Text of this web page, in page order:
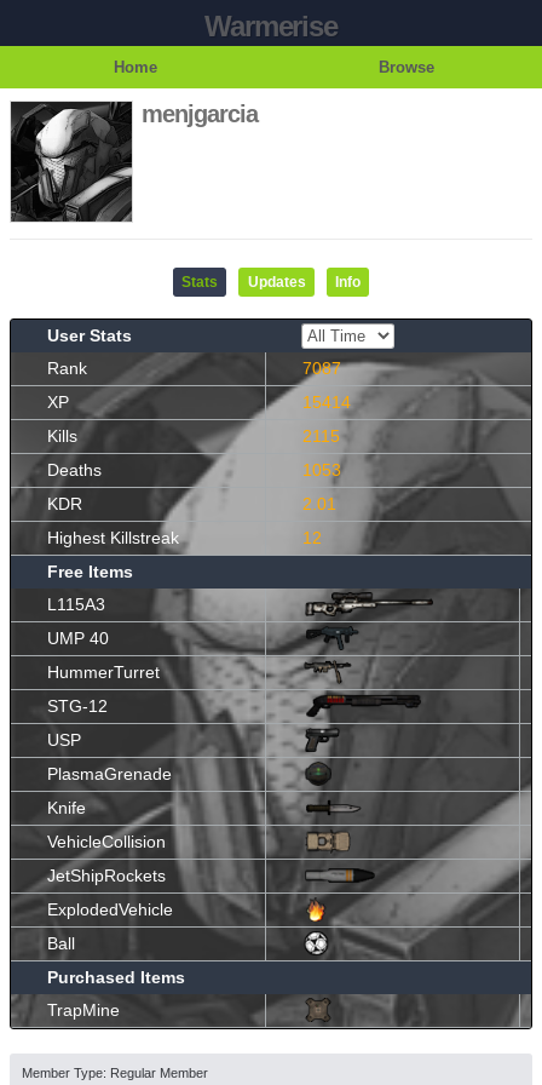
Warmerise
Home Browse
menjgarcia
Stats Updates Info
User Stats
Rank
7087
XP
15414
Kills
2115
Deaths
1053
KDR
2.01
Highest Killstreak
12
Free Items
L115A3
UMP 40
HummerTurret
STG-12
USP
PlasmaGrenade
Knife
VehicleCollision
JetShipRockets
ExplodedVehicle
Ball
Purchased Items
TrapMine
Member Type: Regular Member